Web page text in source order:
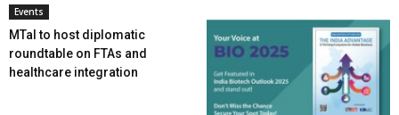
Events
MTaI to host diplomatic
roundtable on FTAs and
healthcare integration